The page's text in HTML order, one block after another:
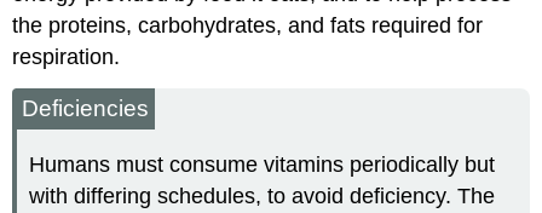
the proteins, carbohydrates, and fats required for
respiration.
Deficiencies
Humans must consume vitamins periodically but
with differing schedules, to avoid deficiency. The